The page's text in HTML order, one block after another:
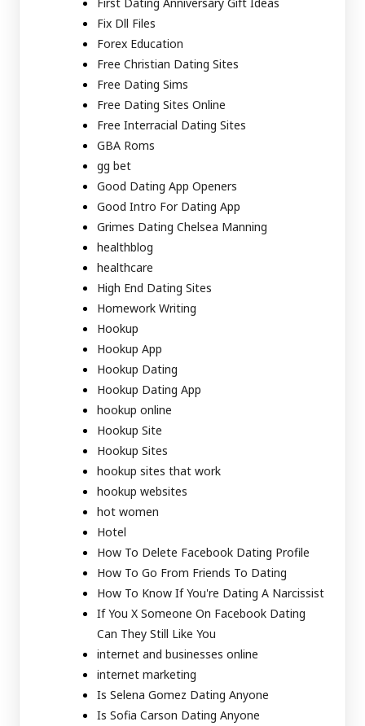
Fix Dll Files
Forex Education
Free Christian Dating Sites
Free Dating Sims
Free Dating Sites Online
Free Interracial Dating Sites
GBA Roms
gg bet
Good Dating App Openers
Good Intro For Dating App
Grimes Dating Chelsea Manning
healthblog
healthcare
High End Dating Sites
Homework Writing
Hookup
Hookup App
Hookup Dating
Hookup Dating App
hookup online
Hookup Site
Hookup Sites
hookup sites that work
hookup websites
hot women
Hotel
How To Delete Facebook Dating Profile
How To Go From Friends To Dating
How To Know If You're Dating A Narcissist
If You X Someone On Facebook Dating
Can They Still Like You
internet and businesses online
internet marketing
Is Selena Gomez Dating Anyone
Is Sofia Carson Dating Anyone